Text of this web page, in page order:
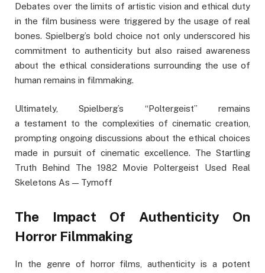
Debates over the limits of artistic vision and ethical duty
in the film business were triggered by the usage of real
bones. Spielberg’s bold choice not only underscored his
commitment to authenticity but also raised awareness
about the ethical considerations surrounding the use of
human remains in filmmaking.
Ultimately, Spielberg’s “Poltergeist” remains
a testament to the complexities of cinematic creation,
prompting ongoing discussions about the ethical choices
made in pursuit of cinematic excellence. The Startling
Truth Behind The 1982 Movie Poltergeist Used Real
Skeletons As — Tymoff
The Impact Of Authenticity On
Horror Filmmaking
In the genre of horror films, authenticity is a potent